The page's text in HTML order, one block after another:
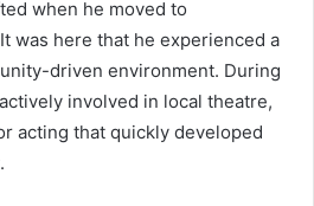
when he moved to
was here that he experienced a
driven environment. During
involved in local theatre,
acting that quickly developed